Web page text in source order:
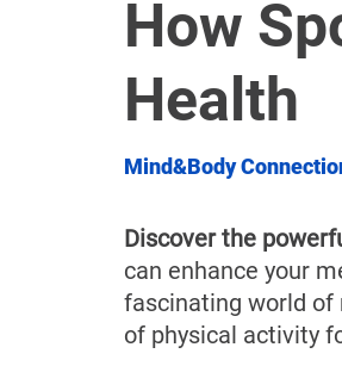
How
Health
Mind&Body
Discover the
can enhance your
fascinating world of
of physical activity